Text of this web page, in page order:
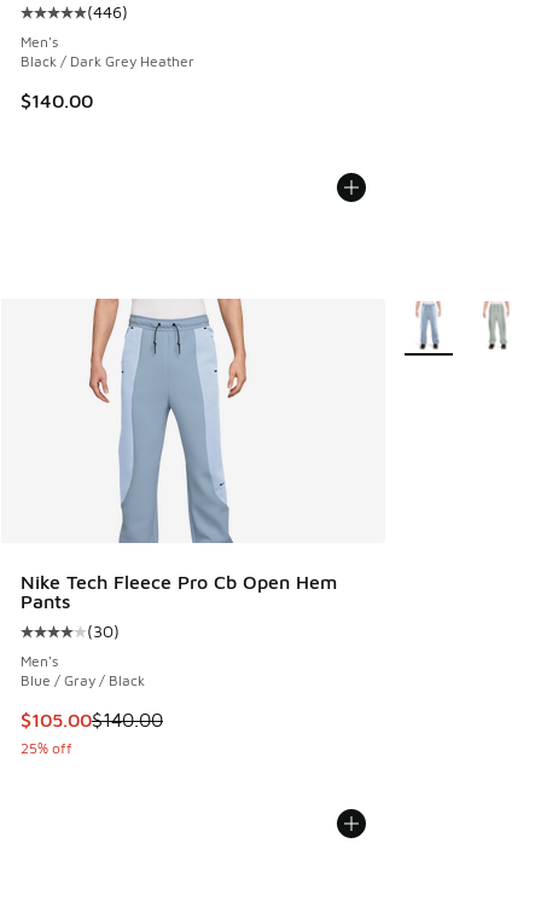
Average customer rating - [5 out of 5 stars], 446 reviews
(446)
Men's
Black / Dark Grey Heather
$140.00
Nike Tech Fleece Pro Cb Open Hem
Pants
Average customer rating - [4 out of 5 stars], 30 reviews
(30)
Men's
Blue / Gray / Black
This item is on sale. Price dropped from $140.00 to
$105.00$140.00
25% off
More Colors